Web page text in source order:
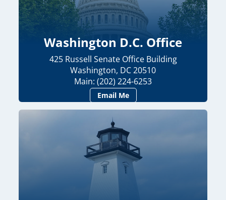
Washington D.C. Office
425 Russell Senate Office Building
Washington, DC 20510
Main: (202) 224-6253
Email Me